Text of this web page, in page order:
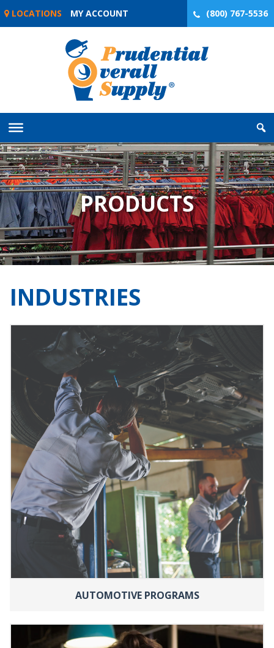
Skip
LOCATIONS MY ACCOUNT (800) 767-5536
PRODUCTS
INDUSTRIES
AUTOMOTIVE PROGRAMS